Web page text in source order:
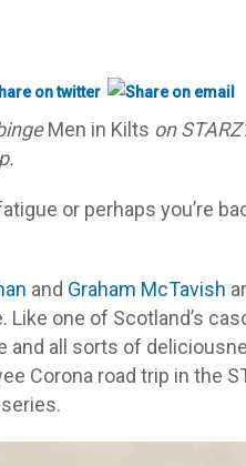
Men in Kilts on
or perhaps you’re
and Graham McTavish
Like one of Scotland’s
and all sorts of
Corona road trip in the